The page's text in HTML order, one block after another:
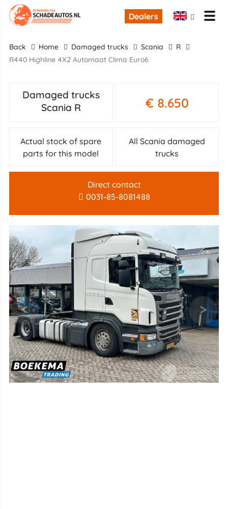
Dealers
back Home damaged trucks Scania
R
R440 Highline 4X2 Automaat Clima Euro6
Damaged trucks
Scania R
€ 8.650
Actual stock of spare
parts for this model
All Scania damaged
trucks
Direct contact
0031-85-8081488